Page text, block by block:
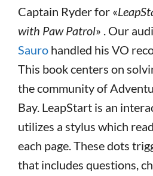
Captain Ryder for «
with Paw Patrol» . Our
Sauro handled his VO
This book centers on
the community of
Bay. LeapStart is an
utilizes a stylus which
each page. These dots
that includes questions,